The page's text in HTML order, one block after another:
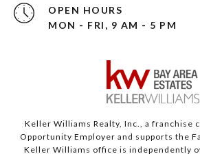
OPEN HOURS
MON - FRI, 9 AM - 5 PM
Keller Williams Realty, Inc., a franchise
Opportunity Employer and supports the
Keller Williams office is independently